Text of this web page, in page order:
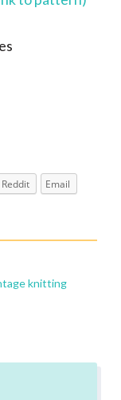
Reddit
Email
knitting